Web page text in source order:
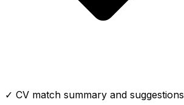
✓ CV match summary and suggestions